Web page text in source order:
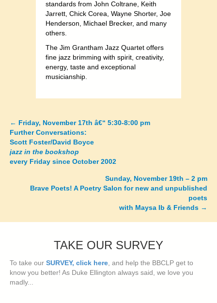
standards from John Coltrane, Keith
Jarrett, Chick Corea, Wayne Shorter, Joe
Henderson, Michael Brecker, and many
others.
The Jim Grantham Jazz Quartet offers
fine jazz brimming with spirit, creativity,
energy, taste and exceptional
musicianship.
Posts
navigation
← Friday, November 17th â€“ 5:30-8:00 pm
Further Conversations:
Scott Foster/David Boyce
jazz in the bookshop
every Friday since October 2002
Sunday, November 19th – 2 pm
Brave Poets! A Poetry Salon for new and unpublished
poets
with Maysa Ib & Friends →
TAKE OUR SURVEY
To take our SURVEY, click here, and help the BBCLP get to
know you better! As Duke Ellington always said, we love you
madly...